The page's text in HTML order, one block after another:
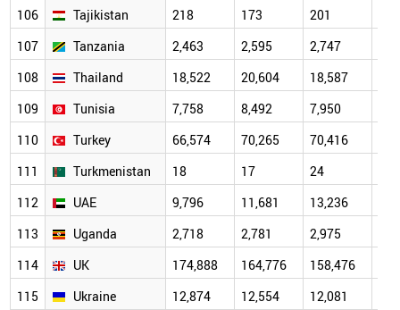
106
Tajikistan 218 173 201
107
Tanzania 2,463 2,595 2,747
108
Thailand 18,522 20,604 18,587
109
Tunisia 7,758 8,492 7,950
110
Turkey 66,574 70,265 70,416
111
Turkmenistan 18 17 24
112
UAE 9,796 11,681 13,236
113
Uganda 2,718 2,781 2,975
114
UK 174,888 164,776 158,476
115
Ukraine 12,874 12,554 12,081